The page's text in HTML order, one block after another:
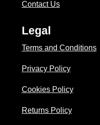
Contact Us
Legal
Terms and Conditions
Privacy Policy
Cookies Policy
Returns Policy